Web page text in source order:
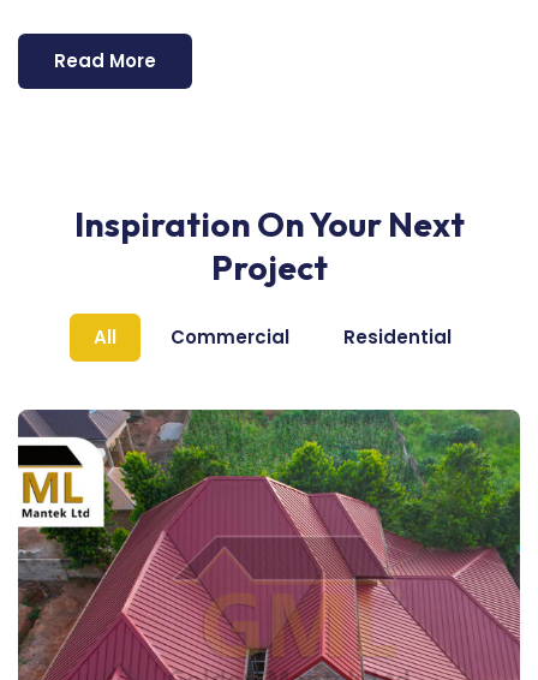
Read More
Inspiration On Your Next
Project
All Commercial Residential